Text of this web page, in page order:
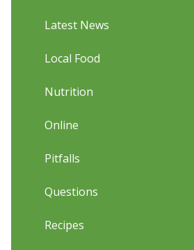
Latest News
Local Food
Nutrition
Online
Pitfalls
Questions
Recipes